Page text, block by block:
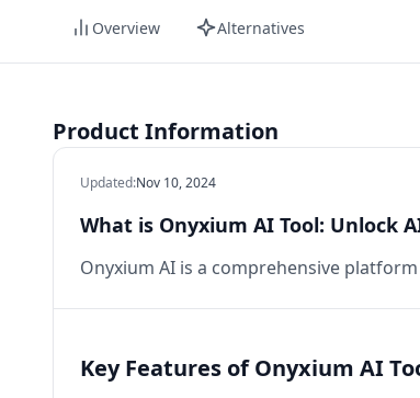
Overview Alternatives
Product Information
Updated:Nov 10, 2024
What is Onyxium AI Tool: Unlock
Onyxium AI is a comprehensive
Key Features of Onyxium AI